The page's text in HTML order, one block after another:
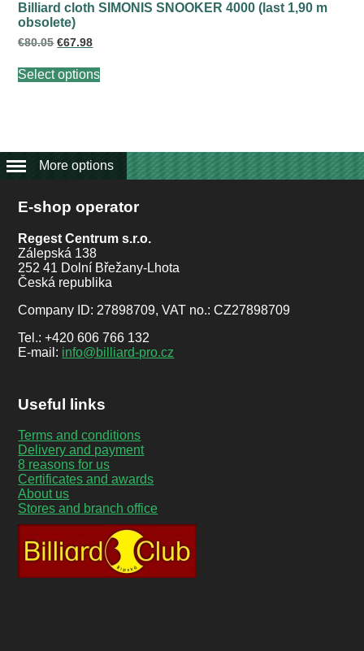
Billiard cloth SIMONIS SNOOKER 4000 (last 1,90 m
obsolete)
€80.05 Original
was:
€80.05.
€67.98Current
is:
€67.98.
Select optionsproduct
may
on
product
More options
E-shop operator
Regest Centrum s.r.o.
Zálepská 138
252 41 Dolní Břežany-Lhota
Česká republika
Company ID: 27898709, VAT no.: CZ27898709
Tel.: +420 606 766 132
E-mail: info@billiard-pro.cz
Useful links
Terms and conditions
Delivery and payment
8 reasons for us
Certificates and awards
About us
Stores and branch office